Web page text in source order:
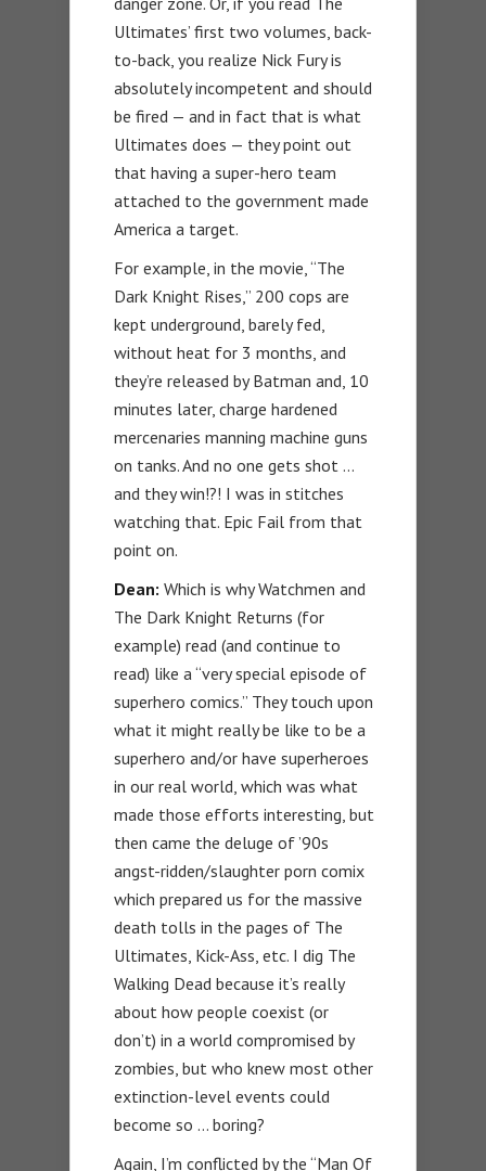
Ultimates’ first two volumes, back-
to-back, you realize Nick Fury is
absolutely incompetent and should
be fired — and in fact that is what
Ultimates does — they point out
that having a super-hero team
attached to the government made
America a target.
For example, in the movie, “The
Dark Knight Rises,” 200 cops are
kept underground, barely fed,
without heat for 3 months, and
they’re released by Batman and, 10
minutes later, charge hardened
mercenaries manning machine guns
on tanks. And no one gets shot …
and they win!?! I was in stitches
watching that. Epic Fail from that
point on.
Dean: Which is why Watchmen and
The Dark Knight Returns (for
example) read (and continue to
read) like a “very special episode of
superhero comics.” They touch upon
what it might really be like to be a
superhero and/or have superheroes
in our real world, which was what
made those efforts interesting, but
then came the deluge of ’90s
angst-ridden/slaughter porn comix
which prepared us for the massive
death tolls in the pages of The
Ultimates, Kick-Ass, etc. I dig The
Walking Dead because it’s really
about how people coexist (or
don’t) in a world compromised by
zombies, but who knew most other
extinction-level events could
become so … boring?
Again, I’m conflicted by the “Man Of